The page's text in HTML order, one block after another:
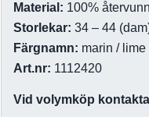
Material: 100%
Storlekar: 34 – 44
Färgnamn: marin / lime
Art.nr: 1112420
Vid volymköp